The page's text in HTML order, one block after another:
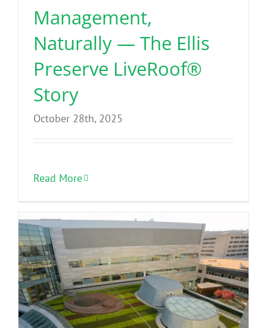
Management,
Naturally — The Ellis
Preserve LiveRoof®
Story
October 28th, 2025
Read More